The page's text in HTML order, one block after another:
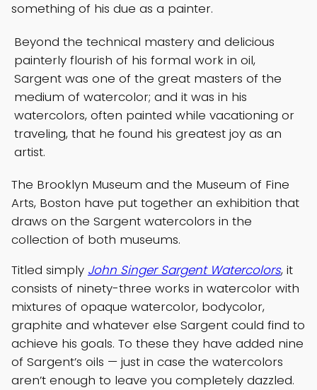
something of his due as a painter.
Beyond the technical mastery and delicious
painterly flourish of his formal work in oil,
Sargent was one of the great masters of the
medium of watercolor; and it was in his
watercolors, often painted while vacationing or
traveling, that he found his greatest joy as an
artist.
The Brooklyn Museum and the Museum of Fine
Arts, Boston have put together an exhibition that
draws on the Sargent watercolors in the
collection of both museums.
Titled simply John Singer Sargent Watercolors, it
consists of ninety-three works in watercolor with
mixtures of opaque watercolor, bodycolor,
graphite and whatever else Sargent could find to
achieve his goals. To these they have added nine
of Sargent’s oils — just in case the watercolors
aren’t enough to leave you completely dazzled.